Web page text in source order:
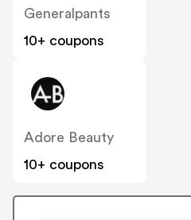
Generalpants
10+ coupons
Adore Beauty
10+ coupons